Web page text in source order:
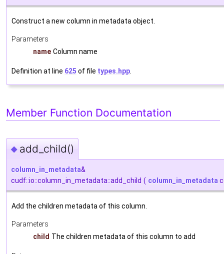
Construct a new column in metadata object.
Parameters
name Column name
Definition at line 625 of file types.hpp
Member Function Documentation
◆ add_child()
column_in_metadata&
cudf::io::column_in_metadata::add_child ( column_in_metadata
Add the children metadata of this column.
Parameters
child The children metadata of this column to add